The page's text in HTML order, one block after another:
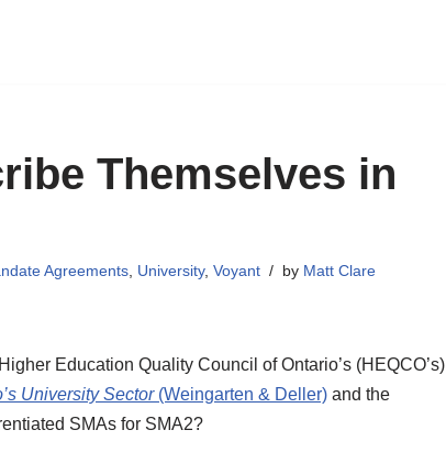
Themselves in
Agreements University, Voyant by Matt Clare
Education Quality Council of Ontario’s (HEQCO’s)
University Sector(Weingarten & Deller) and the
SMAs for SMA2?